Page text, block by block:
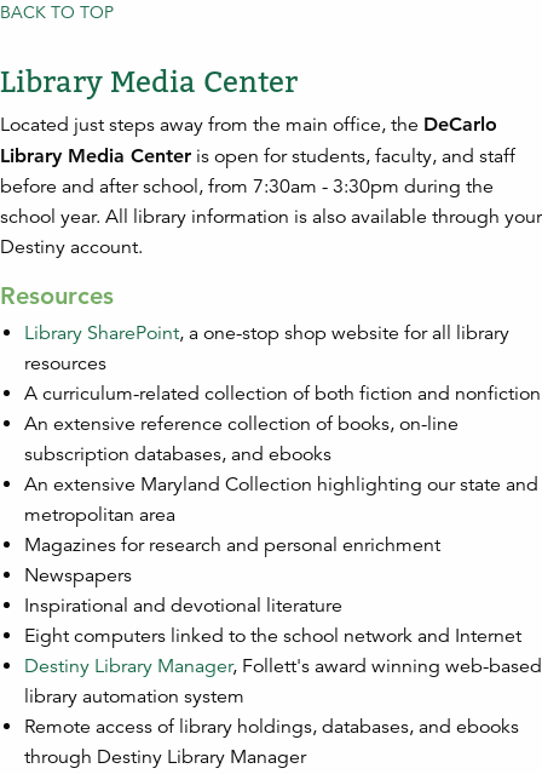
BACK TO TOP
Library Media Center
Located just steps away from the main office, the DeCarlo
Library Media Center is open for students, faculty, and staff
before and after school, from 7:30am - 3:30pm during the
school year. All library information is also available through your
Destiny account.
Resources
Library SharePoint, a one-stop shop website for all library
resources
A curriculum-related collection of both fiction and nonfiction
An extensive reference collection of books, on-line
subscription databases, and ebooks
An extensive Maryland Collection highlighting our state and
metropolitan area
Magazines for research and personal enrichment
Newspapers
Inspirational and devotional literature
Eight computers linked to the school network and Internet
Destiny Library Manager, Follett's award winning web-based
library automation system
Remote access of library holdings, databases, and ebooks
through Destiny Library Manager